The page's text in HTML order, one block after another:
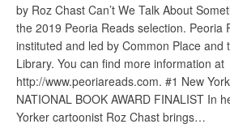
by Roz Chast Can’t We Talk About
the 2019 Peoria Reads selection. Peoria
instituted and led by Common Place and
Library. You can find more information at
http://www.peoriareads.com. #1 New
NATIONAL BOOK AWARD FINALIST In
Yorker cartoonist Roz Chast brings…